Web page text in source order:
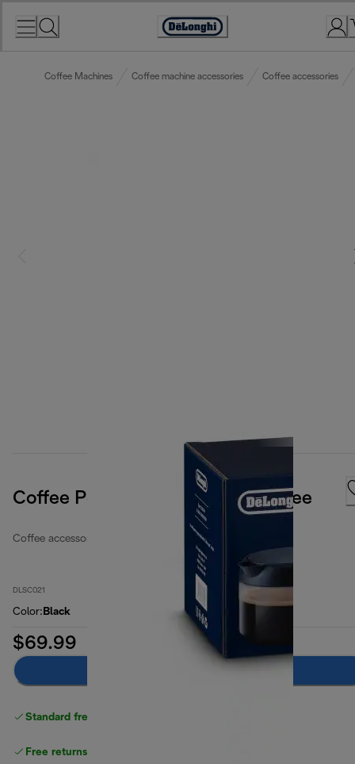
Accessibility
Coffee Machines Coffee machine accessories Coffee accessories
Coffee Pot Carafe, For Long Coffee
Coffee accessories
DLSC021
Color: Black
$69.99
Standard free delivery
Free returns